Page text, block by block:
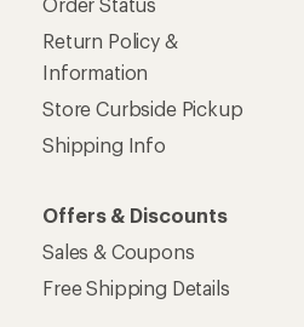
Return Policy &
Information
Store Curbside Pickup
Shipping Info
Offers & Discounts
Sales & Coupons
Free Shipping Details